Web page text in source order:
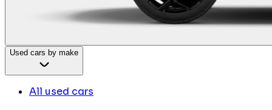
Used cars by make
All used cars